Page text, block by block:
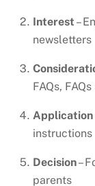
Interest –
newsletters
FAQs,
Application
instructions
Decision–
parents